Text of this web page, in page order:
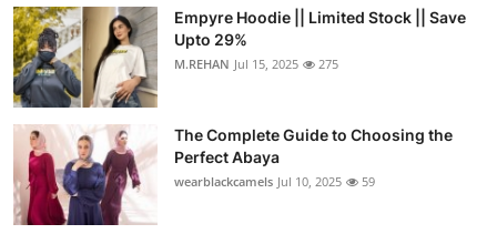
Finance
Tech
Real Estate
General
Empyre Hoodie || Limited Stock || Save
Upto 29%
M.REHAN Jul 15, 2025 275
The Complete Guide to Choosing the
Perfect Abaya
wearblackcamels Jul 10, 2025 59